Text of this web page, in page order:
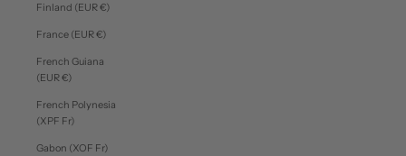
Finland (EUR €)
France (EUR €)
French Guiana
(EUR €)
French Polynesia
(XPF Fr)
Gabon (XOF Fr)